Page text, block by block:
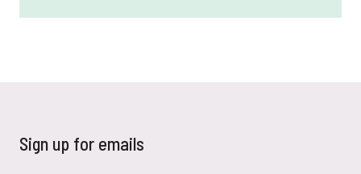
Sign up for emails